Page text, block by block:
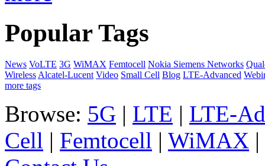
Popular Tags
News VoLTE 3G WiMAX Femtocell Nokia Siemens Networks
Wireless Alcatel-Lucent Video Small Cell Blog LTE-Advanced
more tags
Browse: 5G | LTE | LTE-
Cell | Femtocell | WiMAX |